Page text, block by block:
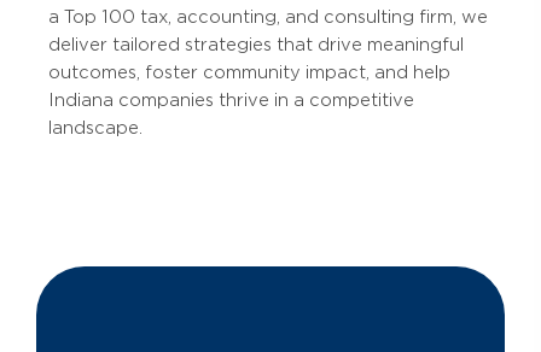
a Top 100 tax, accounting, and consulting firm, we
deliver tailored strategies that drive meaningful
outcomes, foster community impact, and help
Indiana companies thrive in a competitive
landscape.